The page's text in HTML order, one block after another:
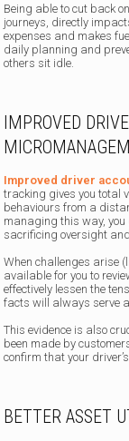
Being able to cut back
journeys, directly
expenses and makes
daily planning and
others sit idle.
IMPROVED
Improved driver
tracking gives you total
behaviours from a
managing this way, you
sacrificing oversight
When challenges arise
available for you to
effectively lessen the
facts will always serve
This evidence is also
been made by
confirm that your
BETTER ASSET